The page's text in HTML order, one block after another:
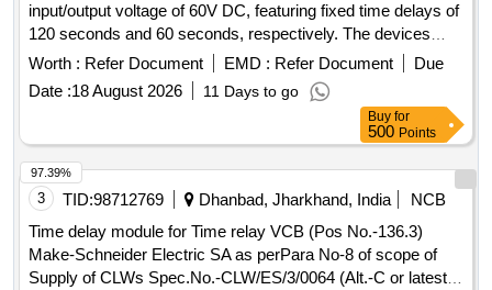
input/output voltage of 60V DC, featuring fixed time delays of
120 seconds and 60 seconds, respectively. The devices
must comply with the specified standards and be enclosed
within a relay cover. Fail Safe Electronic Time Delay Device
Worth : Refer Document EMD : Refer Document
Due
Date :18 August 2026 11 Days to go
Buy for
500 Points
3 TID:98712769 Dhanbad, Jharkhand, India
NCB
Time delay module for Time relay VCB (Pos No.-136.3)
Make-Schneider Electric SA as perPara No-8 of scope of
Supply of CLWs Spec.No.-CLW/ES/3/0064 (Alt.-C or latest).
97.39%